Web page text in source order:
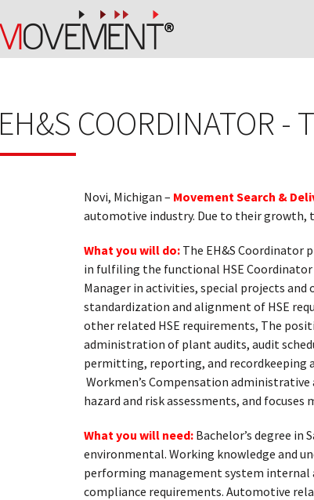
EH&S COORDINATOR -
Novi, Michigan – Movement Search &
automotive industry. Due to their growth,
What you will do: The EH&S Coordinator
in fulfiling the functional HSE
Manager in activities, special projects
standardization and alignment of HSE
other related HSE requirements, The
administration of plant audits, audit
permitting, reporting, and recordkeeping
Workmen’s Compensation
hazard and risk assessments, and
What you will need: Bachelor’s degree in
environmental. Working knowledge and
performing management system internal
compliance requirements. Automotive